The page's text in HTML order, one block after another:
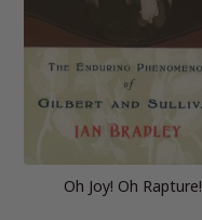
Oh Joy! Oh Rapture!